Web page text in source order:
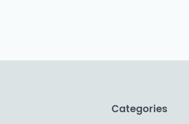
Categories